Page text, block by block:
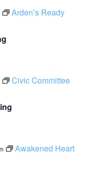
Arden’s Ready
Civic Committee
Awakened Heart